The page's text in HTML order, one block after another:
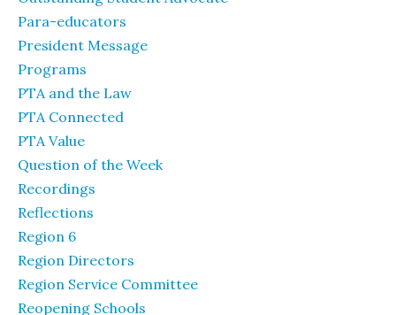
Para-educators
President Message
Programs
PTA and the Law
PTA Connected
PTA Value
Question of the Week
Recordings
Reflections
Region 6
Region Directors
Region Service Committee
Reopening Schools